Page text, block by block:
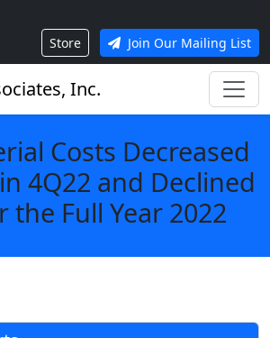
Store Join Our Mailing List
Costs Decreased
4Q22 and Declined
the Full Year 2022